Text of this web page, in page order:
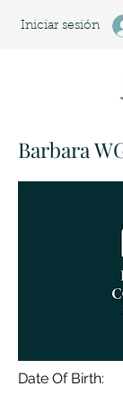
Iniciar sesión
Barbara
Date Of Birth: